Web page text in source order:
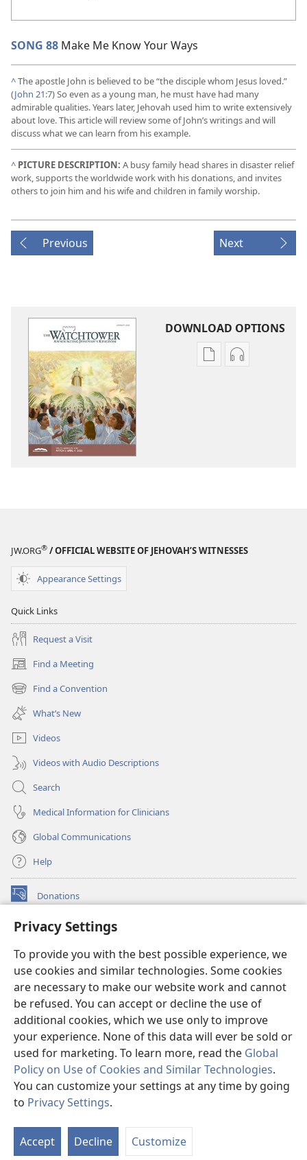
Privacy Settings
To provide you with the best possible experience, we
use cookies and similar technologies. Some cookies
are necessary to make our website work and cannot
be refused. You can accept or decline the use of
additional cookies, which we use only to improve
your experience. None of this data will ever be sold or
used for marketing. To learn more, read the Global
Policy on Use of Cookies and Similar Technologies.
You can customize your settings at any time by going
to Privacy Settings.
Accept Decline Customize
SONG 88 Make Me Know Your Ways
^The apostle John is believed to be “the disciple whom Jesus loved.”
(John 21:7) So even as a young man, he must have had many
admirable qualities. Years later, Jehovah used him to write extensively
about love. This article will review some of John’s writings and will
discuss what we can learn from his example.
^ PICTURE DESCRIPTION: A busy family head shares in disaster relief
work, supports the worldwide work with his donations, and invites
others to join him and his wife and children in family worship.
Previous Next
DOWNLOAD OPTIONS
Publication
Audio
JW.ORG® / OFFICIAL WEBSITE OF JEHOVAH’S WITNESSES
Appearance Settings
Quick Links
Request a Visit
Find a Meeting
(opens
new
window)
Find a Convention
(opens
new
window)
What’s New
Videos
Videos with Audio Descriptions
Search
Medical Information for Clinicians
Global Communications
Help
Donations
(opens
window)Watchtower ONLINE LIBRARY™
new
window)JW Hub ®
(opens
new
window)
®
Watchtower Library
Copyright© 2026 Watch Tower Bible and Tract Society of Pennsylvania.
TERMS OF USE|